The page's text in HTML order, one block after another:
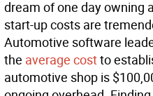
dream of one day owning
start-up costs are
Automotive software
the average costto
automotive shop is